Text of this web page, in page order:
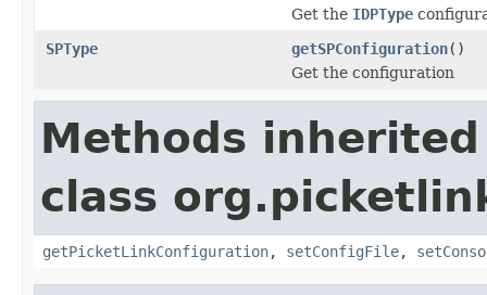
Get the IDPType
SPType
getSPConfiguration()
Get the configuration
Methods
class
getPicketLinkConfiguration, setConfigFile,